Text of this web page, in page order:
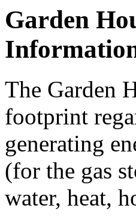
Garden
The Garden
footprint
generating
(for the gas
water, heat,